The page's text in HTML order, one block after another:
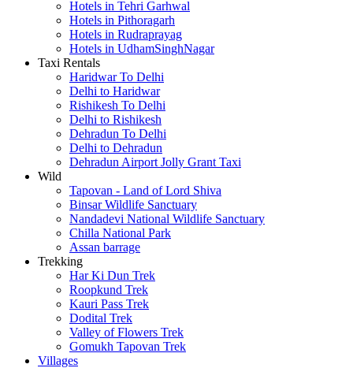
Hotels in Tehri Garhwal
Hotels in Pithoragarh
Hotels in Rudraprayag
Hotels in UdhamSinghNagar
Taxi Rentals
Haridwar To Delhi
Delhi to Haridwar
Rishikesh To Delhi
Delhi to Rishikesh
Dehradun To Delhi
Delhi to Dehradun
Dehradun Airport Jolly Grant Taxi
Wild
Tapovan - Land of Lord Shiva
Binsar Wildlife Sanctuary
Nandadevi National Wildlife Sanctuary
Chilla National Park
Assan barrage
Trekking
Har Ki Dun Trek
Roopkund Trek
Kauri Pass Trek
Dodital Trek
Valley of Flowers Trek
Gomukh Tapovan Trek
Villages